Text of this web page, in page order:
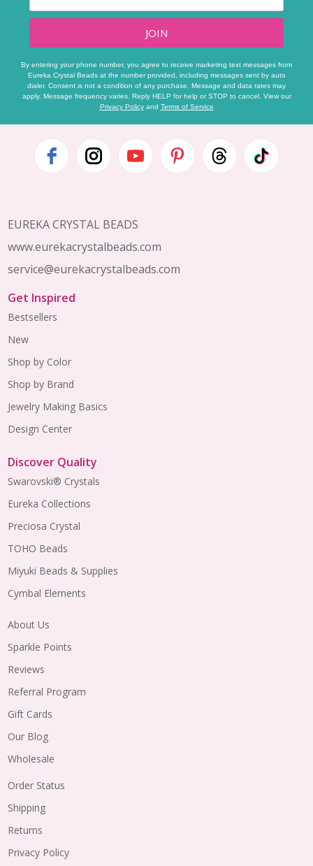
JOIN
By entering your phone number, you agree to receive marketing text messages from
Eureka Crystal Beads at the number provided, including messages sent by auto
dialer. Consent is not a condition of any purchase. Message and data rates may
apply. Message frequency varies. Reply HELP for help or STOP to cancel. View our
Privacy Policyand Terms of Service
Footer
EUREKA CRYSTAL BEADS
www.eurekacrystalbeads.com
service@eurekacrystalbeads.com
Get Inspired
Bestsellers
New
Shop by Color
Shop by Brand
Jewelry Making Basics
Design Center
Discover Quality
Swarovski® Crystals
Eureka Collections
Preciosa Crystal
TOHO Beads
Miyuki Beads & Supplies
Cymbal Elements
About Us
Sparkle Points
Reviews
Referral Program
Gift Cards
Our Blog
Wholesale
Order Status
Shipping
Returns
Privacy Policy